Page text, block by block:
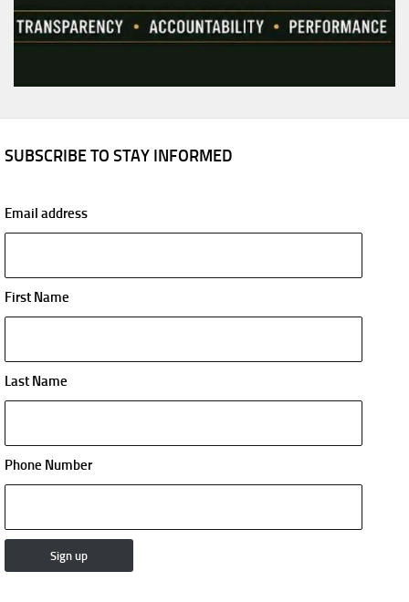
SUBSCRIBE TO STAY INFORMED
Email address
First Name
Last Name
Phone Number